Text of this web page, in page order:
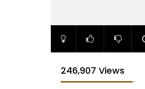
246,907 Views